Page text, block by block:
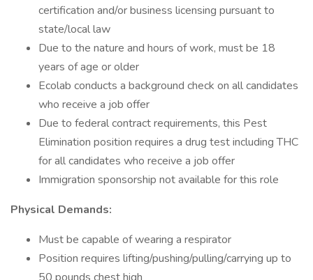
certification and/or business licensing pursuant to
state/local law
Due to the nature and hours of work, must be 18
years of age or older
Ecolab conducts a background check on all candidates
who receive a job offer
Due to federal contract requirements, this Pest
Elimination position requires a drug test including THC
for all candidates who receive a job offer
Immigration sponsorship not available for this role
Physical Demands:
Must be capable of wearing a respirator
Position requires lifting/pushing/pulling/carrying up to